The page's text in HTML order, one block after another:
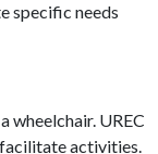
specific needs
wheelchair. UREC
activities.